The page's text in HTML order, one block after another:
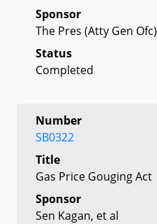
Sponsor
The Pres (Atty Gen Ofc)
Status
Completed
Number
SB0322
Title
Gas Price Gouging Act
Sponsor
Sen Kagan, et al